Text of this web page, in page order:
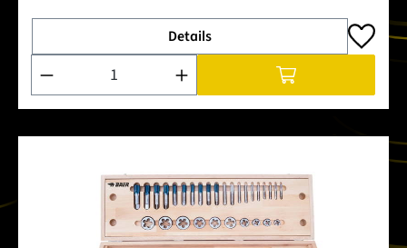
Details
Product Quantity: Enter the desired amount or use the